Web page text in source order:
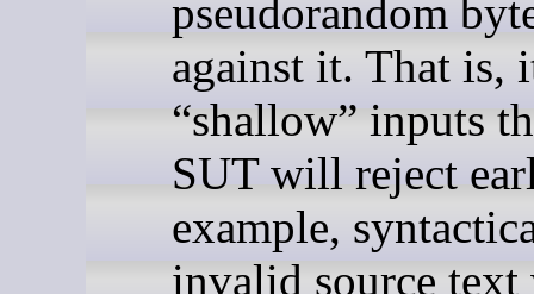
pseudorandom
against it. That is,
“shallow” inputs
SUT will reject
example,
invalid source text